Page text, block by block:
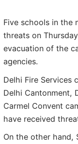
Five schools in the
threats on
evacuation of the
agencies.
Delhi Fire Services
Delhi Cantonment,
Carmel Convent
have received
On the other hand,